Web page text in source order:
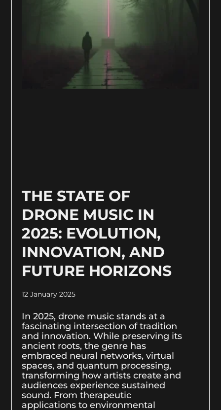
THE STATE OF
DRONE MUSIC IN
2025: EVOLUTION,
INNOVATION, AND
FUTURE HORIZONS
12 January 2025
In 2025, drone music stands at a
fascinating intersection of tradition
and innovation. While preserving its
ancient roots, the genre has
embraced neural networks, virtual
spaces, and quantum processing,
transforming how artists create and
audiences experience sustained
sound. From therapeutic
applications to environmental